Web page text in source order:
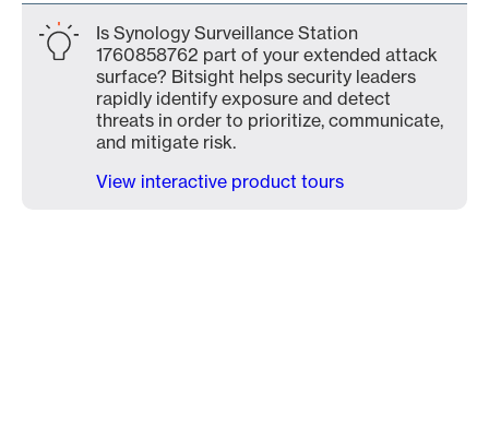
Is Synology Surveillance Station
1760858762 part of your extended attack
surface? Bitsight helps security leaders
rapidly identify exposure and detect
threats in order to prioritize, communicate,
and mitigate risk.
View interactive product tours